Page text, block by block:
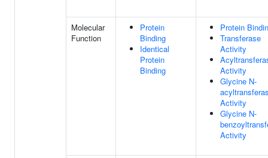
Molecular
Function
Protein
Binding
Identical
Protein
Binding
Protein
Transferase
Activity
Activity
Glycine N-
Activity
Glycine N-
Activity